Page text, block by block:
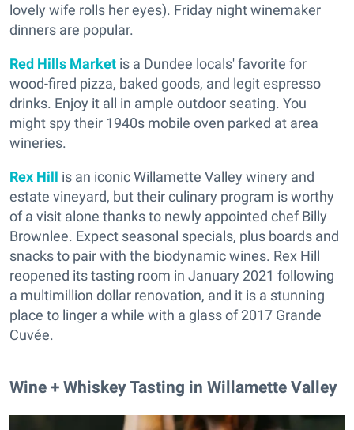
lovely wife rolls her eyes). Friday night winemaker
dinners are popular.
Red Hills Market is a Dundee locals' favorite for
wood-fired pizza, baked goods, and legit espresso
drinks. Enjoy it all in ample outdoor seating. You
might spy their 1940s mobile oven parked at area
wineries.
Rex Hill is an iconic Willamette Valley winery and
estate vineyard, but their culinary program is worthy
of a visit alone thanks to newly appointed chef Billy
Brownlee. Expect seasonal specials, plus boards and
snacks to pair with the biodynamic wines. Rex Hill
reopened its tasting room in January 2021 following
a multimillion dollar renovation, and it is a stunning
place to linger a while with a glass of 2017 Grande
Cuvée.
Wine + Whiskey Tasting in Willamette Valley